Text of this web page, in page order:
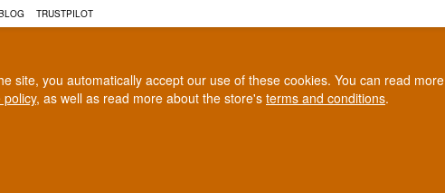
site, you automatically accept our use of these cookies. You can read more
policy, as well as read more about the store's terms and conditions.
TRUSTPILOT
Loyalty Club